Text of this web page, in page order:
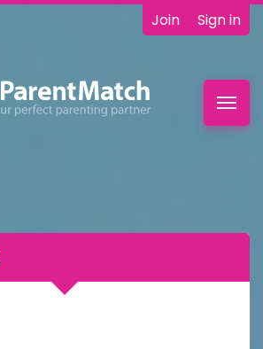
Join Sign in